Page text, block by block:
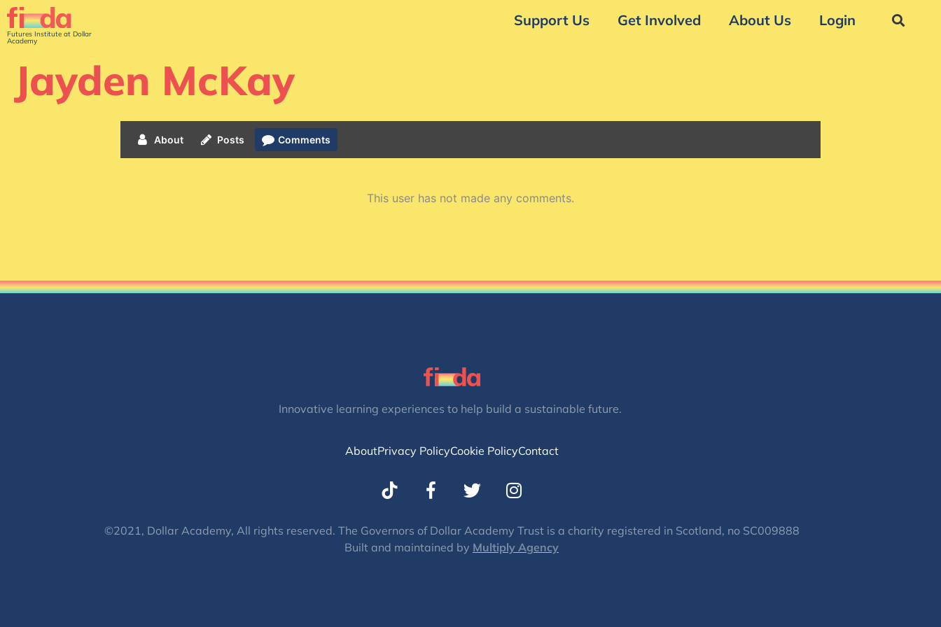
Futures Institute at Dollar
Academy
Support Us Get Involved About Us Login
Jayden McKay
About Posts Comments
This user has not made any comments.
Innovative learning experiences to help build a sustainable future.
AboutPrivacy PolicyCookie PolicyContact
T
w
t
t
I
n
t
a
©2021, Dollar Academy, All rights reserved. The Governors of Dollar Academy Trust is a charity registered in Scotland, no SC009888
Built and maintained by Multiply Agency